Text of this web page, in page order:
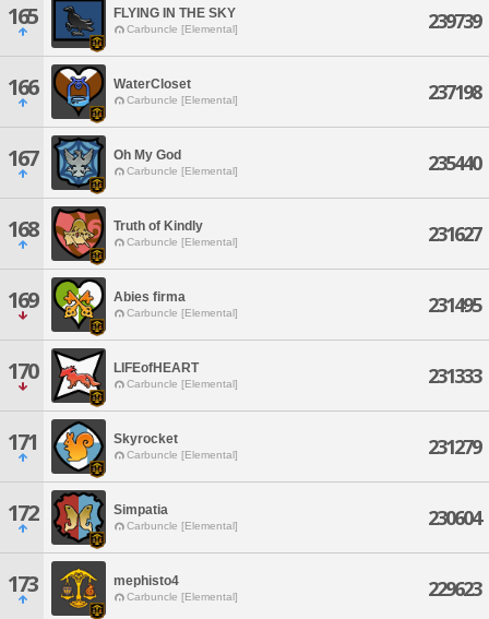
165 FLYING IN THE SKY
Carbuncle [Elemental] 239739
166 WaterCloset
Carbuncle [Elemental] 237198
167 Oh My God
Carbuncle [Elemental] 235440
168 Truth of Kindly
Carbuncle [Elemental] 231627
169 Abies firma
Carbuncle [Elemental] 231495
170 LIFEofHEART
Carbuncle [Elemental] 231333
171 Skyrocket
Carbuncle [Elemental] 231279
172 Simpatia
Carbuncle [Elemental] 230604
173 mephisto4
Carbuncle [Elemental] 229623